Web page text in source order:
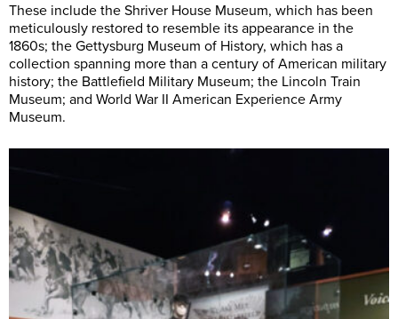
These include the Shriver House Museum, which has been
meticulously restored to resemble its appearance in the
1860s; the Gettysburg Museum of History, which has a
collection spanning more than a century of American military
history; the Battlefield Military Museum; the Lincoln Train
Museum; and World War II American Experience Army
Museum.